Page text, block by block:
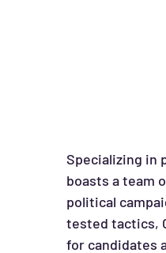
Specializing in
boasts a team
political
tested tactics,
for candidates